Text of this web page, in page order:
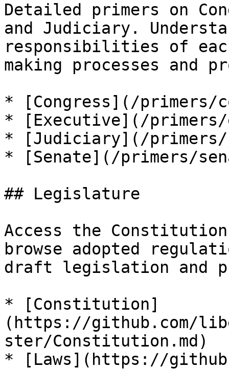
Detailed primers on
and Judiciary.
responsibilities of
making processes and
* [Congress](/primers/
* [Executive](/primers/
* [Judiciary](/primers/
* [Senate](/primers/
## Legislature
Access the
browse adopted
draft legislation and
* [Constitution]
(https://github.com/
ster/Constitution.md)
* [Laws](https://